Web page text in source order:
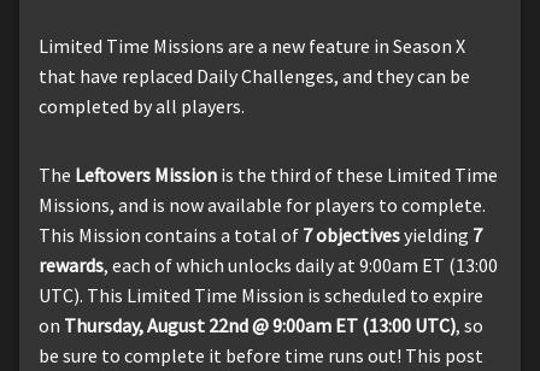
Limited Time Missions are a new feature in Season X
that have replaced Daily Challenges, and they can be
completed by all players.
The Leftovers Mission is the third of these Limited Time
Missions, and is now available for players to complete.
This Mission contains a total of 7 objectivesyielding 7
rewards, each of which unlocks daily at 9:00am ET (13:00
UTC). This Limited Time Mission is scheduled to expire
on Thursday, August 22nd @ 9:00am ET (13:00 UTC), so
be sure to complete it before time runs out! This post